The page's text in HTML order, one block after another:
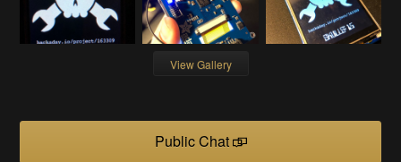
View Gallery
Public Chat